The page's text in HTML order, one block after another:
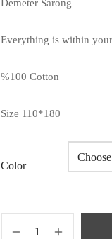
Everything is within
%100 Cotton
Size 110*180
Color